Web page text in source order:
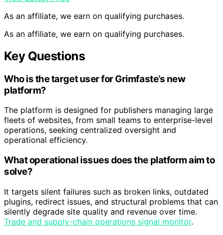
As an affiliate, we earn on qualifying purchases.
As an affiliate, we earn on qualifying purchases.
Key Questions
Who is the target user for Grimfaste’s new
platform?
The platform is designed for publishers managing large
fleets of websites, from small teams to enterprise-level
operations, seeking centralized oversight and
operational efficiency.
What operational issues does the platform aim to
solve?
It targets silent failures such as broken links, outdated
plugins, redirect issues, and structural problems that can
silently degrade site quality and revenue over time.
Trade and supply-chain operations signal monitor.